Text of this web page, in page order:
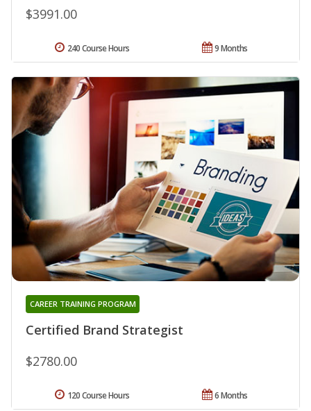
$3991.00
9 Months
240 Course Hours
Certified Brand Strategist
CAREER TRAINING PROGRAM
$2780.00
6 Months
120 Course Hours